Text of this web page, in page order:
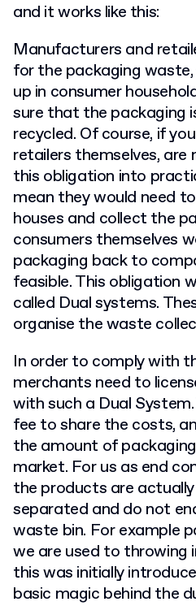
and it works like this:
Manufacturers and
for the packaging
up in consumer
sure that the packaging
recycled. Of course, if
retailers themselves,
this obligation into
mean they would need
houses and collect the
consumers themselves
packaging back to
feasible. This obligation
called Dual systems.
organise the waste
In order to comply with
merchants need to
with such a Dual
fee to share the costs,
the amount of
market. For us as end
the products are
separated and do not
waste bin. For example
we are used to throwing
this was initially
basic magic behind the